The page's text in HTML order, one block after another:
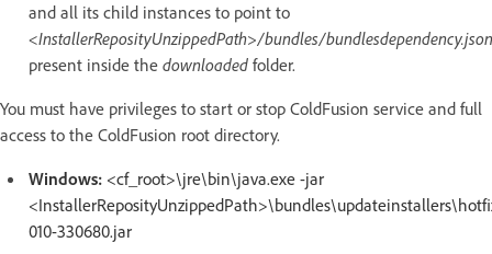
and all its child instances to point to
<InstallerReposityUnzippedPath>/bundles/bundlesdependency.json
present inside the downloaded folder.
You must have privileges to start or stop ColdFusion service and full
access to the ColdFusion root directory.
Windows: <cf_root>\jre\bin\java.exe -jar
010-330680.jar